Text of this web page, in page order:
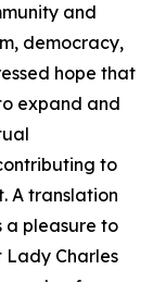
and
democracy,
hope that
expand and
to
A translation
a pleasure to
Lady Charles